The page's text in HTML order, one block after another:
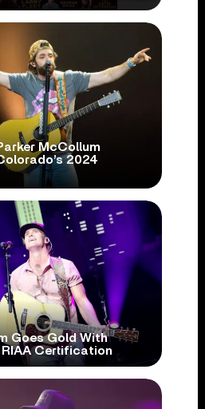
McCollum
2024
Goes Gold With
RIAA Certification